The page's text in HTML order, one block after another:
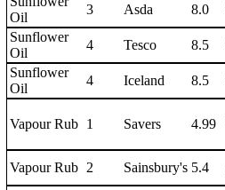
Oil
3 Asda 8.0
Sunflower
Oil
4 Tesco 8.5
Sunflower
Oil
4 Iceland 8.5
Vapour Rub 1 Savers 4.99
Vapour Rub 2 Sainsbury's 5.4